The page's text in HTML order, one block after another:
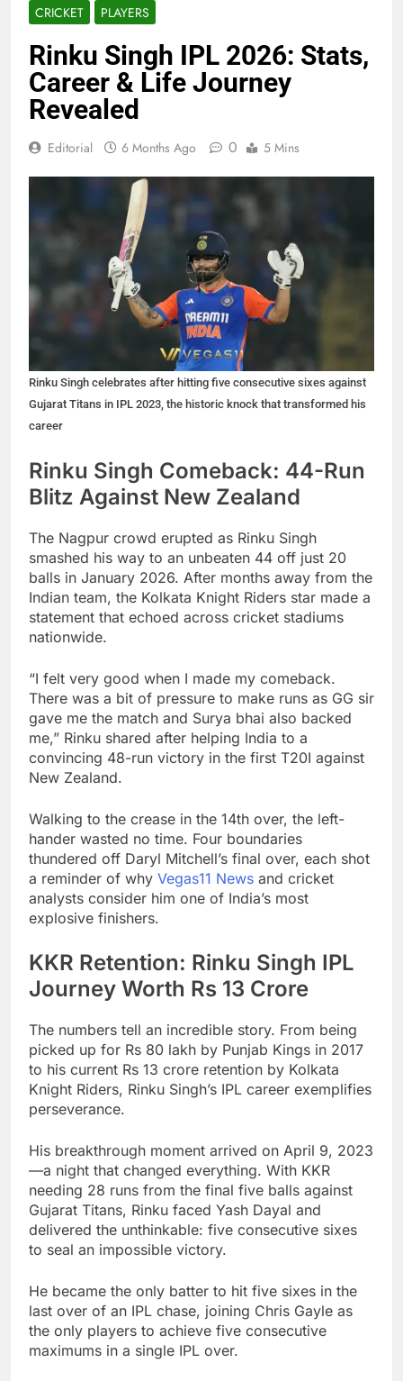
CRICKET PLAYERS
Rinku Singh IPL 2026: Stats,
Career & Life Journey
Revealed
Editorial 6 Months Ago 0 5 Mins
Rinku Singh celebrates after hitting five consecutive sixes against
Gujarat Titans in IPL 2023, the historic knock that transformed his
career
Rinku Singh Comeback: 44-Run
Blitz Against New Zealand
The Nagpur crowd erupted as Rinku Singh
smashed his way to an unbeaten 44 off just 20
balls in January 2026. After months away from the
Indian team, the Kolkata Knight Riders star made a
statement that echoed across cricket stadiums
nationwide.
“I felt very good when I made my comeback.
There was a bit of pressure to make runs as GG sir
gave me the match and Surya bhai also backed
me,” Rinku shared after helping India to a
convincing 48-run victory in the first T20I against
New Zealand.
Walking to the crease in the 14th over, the left-
hander wasted no time. Four boundaries
thundered off Daryl Mitchell’s final over, each shot
a reminder of why Vegas11 News and cricket
analysts consider him one of India’s most
explosive finishers.
KKR Retention: Rinku Singh IPL
Journey Worth Rs 13 Crore
The numbers tell an incredible story. From being
picked up for Rs 80 lakh by Punjab Kings in 2017
to his current Rs 13 crore retention by Kolkata
Knight Riders, Rinku Singh’s IPL career exemplifies
perseverance.
His breakthrough moment arrived on April 9, 2023
—a night that changed everything. With KKR
needing 28 runs from the final five balls against
Gujarat Titans, Rinku faced Yash Dayal and
delivered the unthinkable: five consecutive sixes
to seal an impossible victory.
He became the only batter to hit five sixes in the
last over of an IPL chase, joining Chris Gayle as
the only players to achieve five consecutive
maximums in a single IPL over.